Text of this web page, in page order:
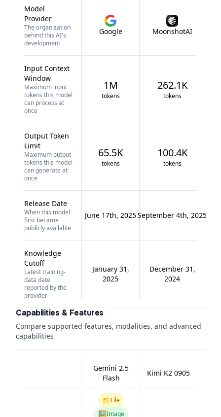
Model
Provider
The organization
behind this AI's
development
Google MoonshotAI
Input Context
Window
Maximum input
tokens this model
can process at
once
1M
tokens
262.1K
tokens
Output Token
Limit
Maximum output
tokens this model
can generate at
once
65.5K
tokens
100.4K
tokens
Release Date
When this model
first became
publicly available
June 17th, 2025September 4th, 2025
Knowledge
Cutoff
Latest training-
data date
reported by the
provider
January 31,
2025
December 31,
2024
Capabilities & Features
Compare supported features, modalities, and advanced
capabilities
Gemini 2.5
Flash
Kimi K2 0905
📁File
🖼️Image